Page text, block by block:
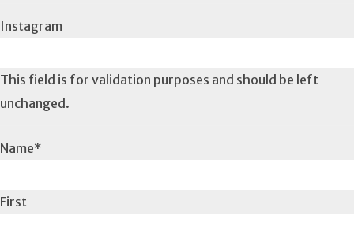
Instagram
This field is for validation purposes and should be left
unchanged.
Name*
First